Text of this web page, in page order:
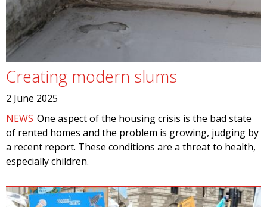
Creating modern slums
2 June 2025
NEWS One aspect of the housing crisis is the bad state
of rented homes and the problem is growing, judging by
a recent report. These conditions are a threat to health,
especially children.